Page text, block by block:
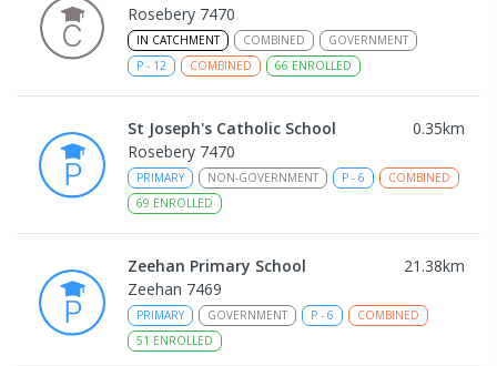
Rosebery 7470
IN CATCHMENT COMBINED
GOVERNMENT
P - 12 COMBINED 66 ENROLLED
St Joseph's Catholic School 0.35km
Rosebery 7470
PRIMARY NON-GOVERNMENT P - 6
COMBINED
69 ENROLLED
Zeehan Primary School 21.38km
Zeehan 7469
PRIMARY GOVERNMENT P - 6
COMBINED
51 ENROLLED